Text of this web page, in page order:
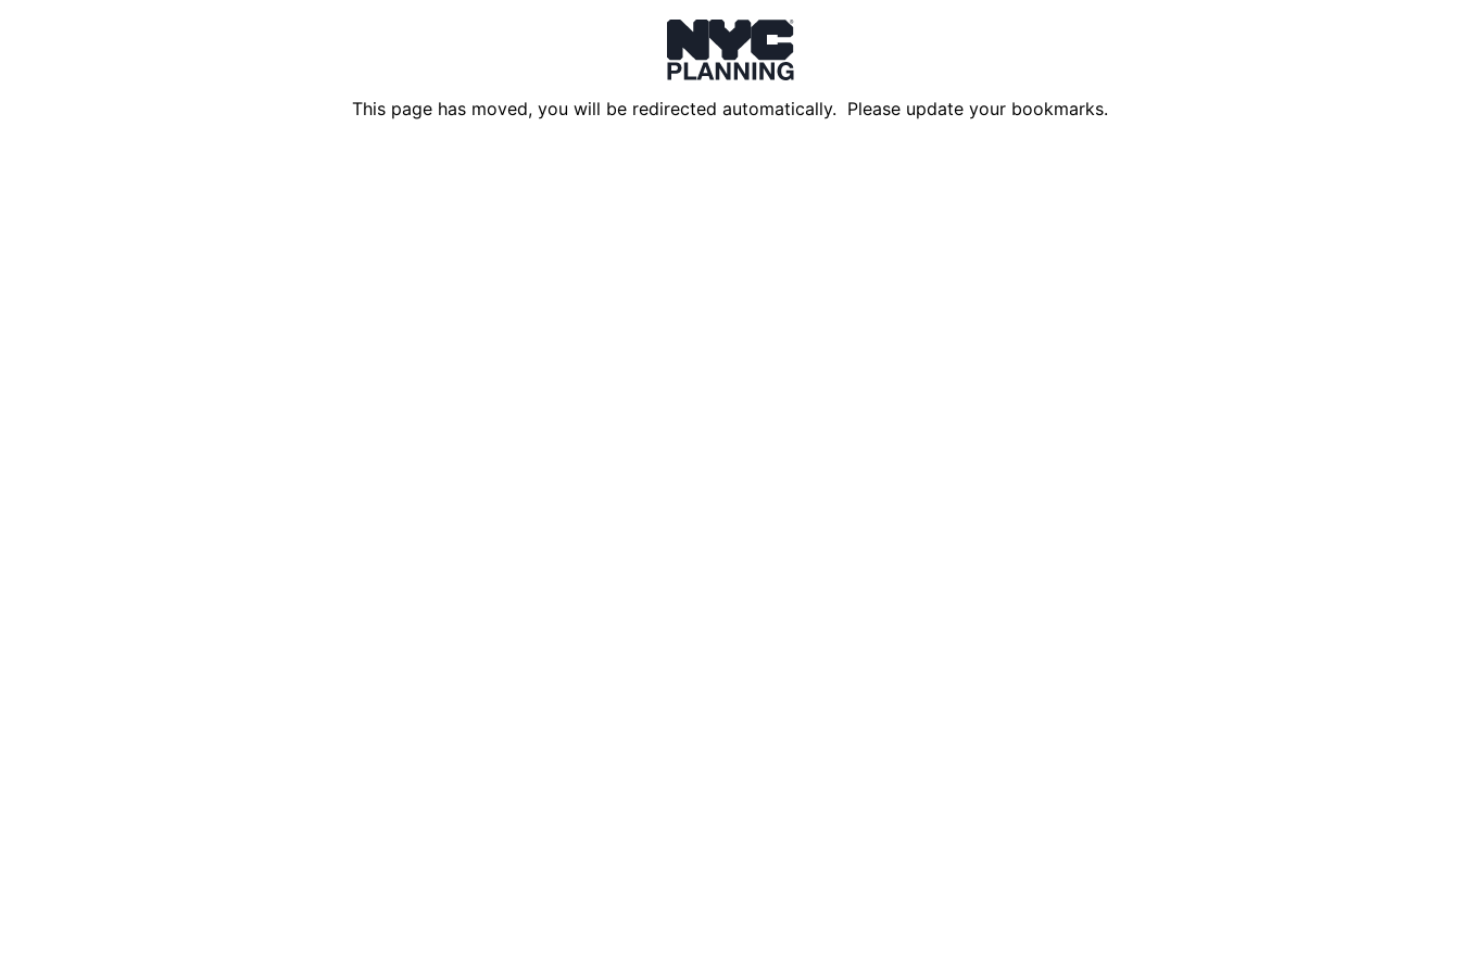
This page has moved, you will be redirected automatically. Please update your bookmarks.